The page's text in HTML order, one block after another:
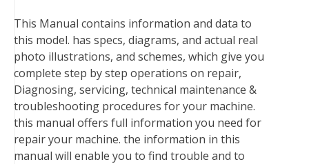
This Manual contains information and data to
this model. has specs, diagrams, and actual real
photo illustrations, and schemes, which give you
complete step by step operations on repair,
Diagnosing, servicing, technical maintenance &
troubleshooting procedures for your machine.
this manual offers full information you need for
repair your machine. the information in this
manual will enable you to find trouble and to